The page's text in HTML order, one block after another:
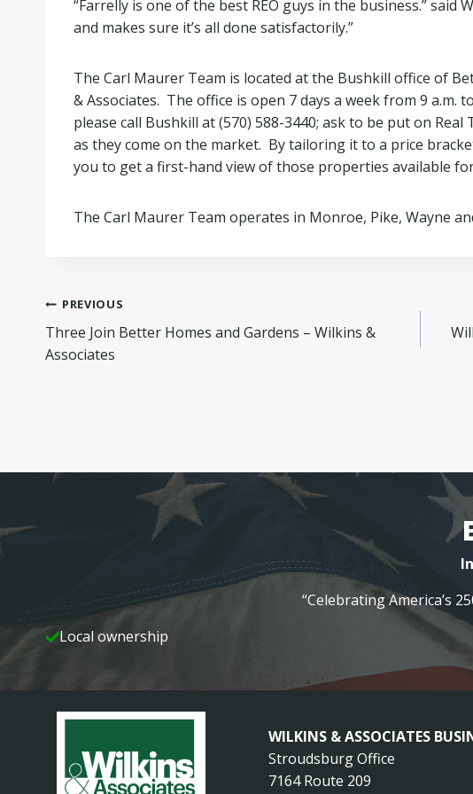
“Farrelly is one of the best REO guys in the business.”
and makes sure it’s all done satisfactorily.”
The Carl Maurer Team is located at the Bushkill office of
& Associates. The office is open 7 days a week from 9
please call Bushkill at (570) 588-3440; ask to be put on
as they come on the market. By tailoring it to a price
you to get a first-hand view of those properties available
The Carl Maurer Team operates in Monroe, Pike, Wayne
Post
navigation
PREVIOUS
Three Join Better Homes and Gardens – Wilkins &
Associates
“Celebrating America’s
Local ownership
WILKINS & ASSOCIATES
Stroudsburg Office
7164 Route 209